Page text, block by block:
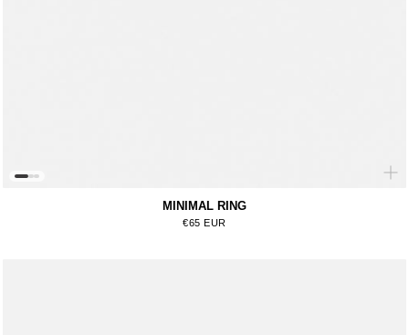
MINIMAL RING
Regular price
€65 EUR